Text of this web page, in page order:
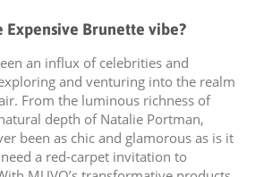
Expensive Brunette vibe?
an influx of celebrities and
and venturing into the realm
From the luminous richness of
depth of Natalie Portman,
been as chic and glamorous as is it
a red-carpet invitation to